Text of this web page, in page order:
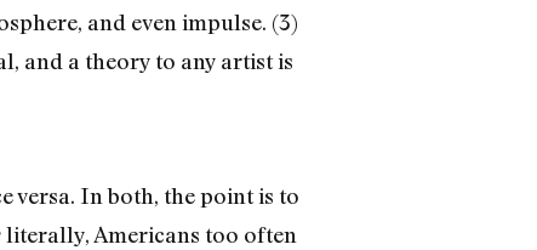
and even impulse. (3)
and a theory to any artist is
versa. In both, the point is to
literally, Americans too often